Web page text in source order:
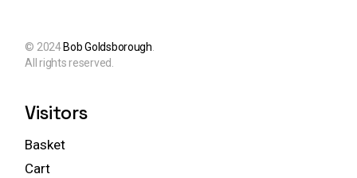
© 2024 Bob Goldsborough.
All rights reserved.
Visitors
Basket
Cart